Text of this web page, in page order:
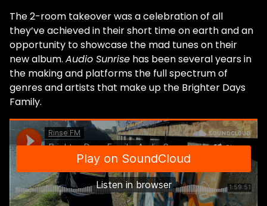
The 2-room takeover was a celebration of all
they’ve achieved in their short time on earth and an
opportunity to showcase the mad tunes on their
new album. Audio Sunrise has been several years in
the making and platforms the full spectrum of
genres and artists that make up the Brighter Days
Family.